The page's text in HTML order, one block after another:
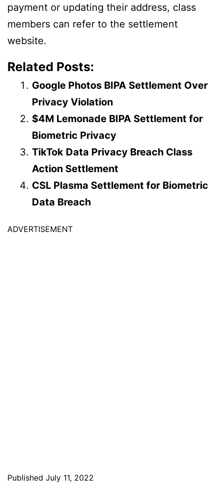
payment or updating their address, class
members can refer to the settlement
website.
Related Posts:
Google Photos BIPA Settlement Over
Privacy Violation
$4M Lemonade BIPA Settlement for
Biometric Privacy
TikTok Data Privacy Breach Class
Action Settlement
CSL Plasma Settlement for Biometric
Data Breach
ADVERTISEMENT
Published July 11, 2022